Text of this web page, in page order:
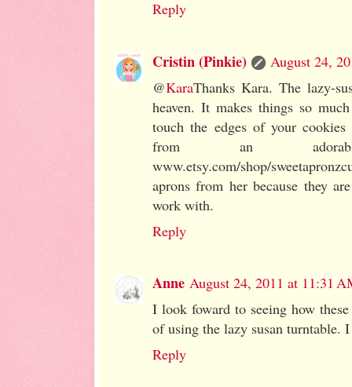
Reply
Cristin (Pinkie)
August 24,
@KaraThanks Kara. The lazy-
heaven. It makes things so
touch the edges of your
from an
www.etsy.com/shop/
aprons from her because they
work with.
Reply
Anne August 24, 2011 at 11:31
I look foward to seeing how
of using the lazy susan turntable.
Reply